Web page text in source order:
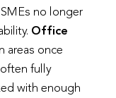
no longer
Office
areas once
fully
with enough